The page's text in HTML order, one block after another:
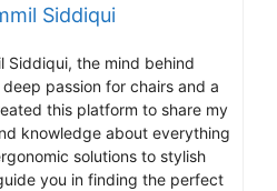
Siddiqui
Siddiqui, the mind behind
passion for chairs and a
this platform to share my
knowledge about everything
solutions to stylish
you in finding the perfect